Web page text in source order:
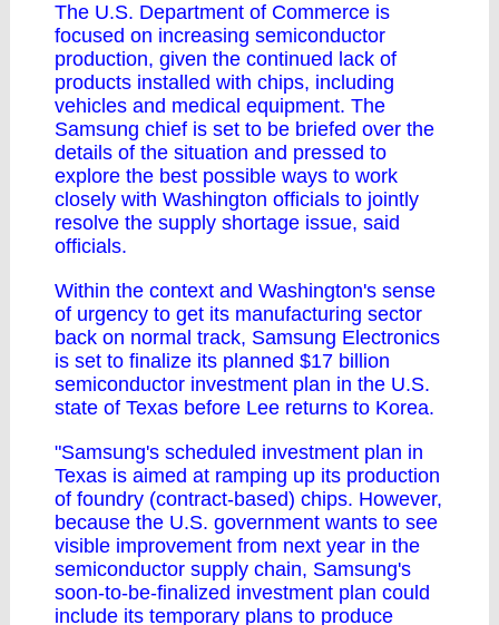
The U.S. Department of Commerce is
focused on increasing semiconductor
production, given the continued lack of
products installed with chips, including
vehicles and medical equipment. The
Samsung chief is set to be briefed over the
details of the situation and pressed to
explore the best possible ways to work
closely with Washington officials to jointly
resolve the supply shortage issue, said
officials.
Within the context and Washington's sense
of urgency to get its manufacturing sector
back on normal track, Samsung Electronics
is set to finalize its planned $17 billion
semiconductor investment plan in the U.S.
state of Texas before Lee returns to Korea.
"Samsung's scheduled investment plan in
Texas is aimed at ramping up its production
of foundry (contract-based) chips. However,
because the U.S. government wants to see
visible improvement from next year in the
semiconductor supply chain, Samsung's
soon-to-be-finalized investment plan could
include its temporary plans to produce